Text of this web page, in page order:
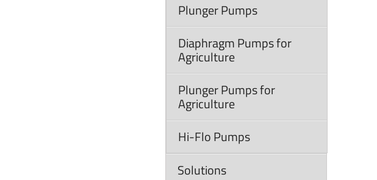
Plunger Pumps
Diaphragm Pumps for
Agriculture
Plunger Pumps for
Agriculture
Hi-Flo Pumps
Solutions